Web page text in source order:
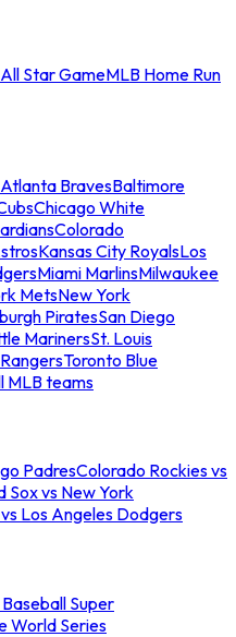
Star GameMLB Home Run
Atlanta BravesBaltimore
Chicago White
Colorado
Kansas City RoyalsLos
Miami MarlinsMilwaukee
MetsNew York
PiratesSan Diego
MarinersSt. Louis
Toronto Blue
MLB teams
PadresColorado Rockies vs
Sox vs New York
Los Angeles Dodgers
Super
World Series